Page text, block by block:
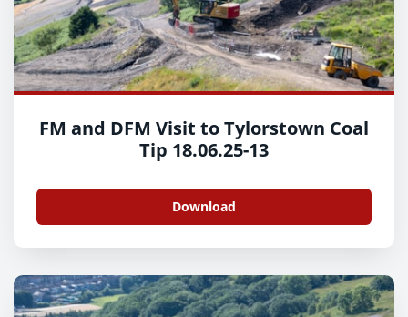
FM and DFM Visit to Tylorstown Coal
Tip 18.06.25-13
Download